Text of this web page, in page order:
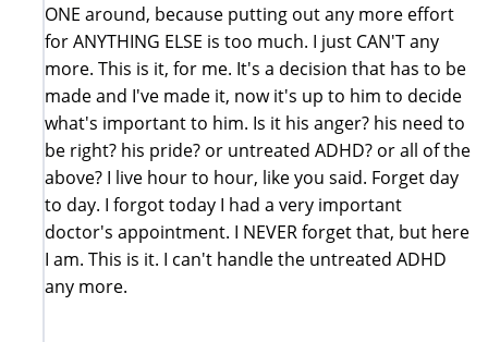
ONE around, because putting out any more effort
for ANYTHING ELSE is too much. I just CAN'T any
more. This is it, for me. It's a decision that has to be
made and I've made it, now it's up to him to decide
what's important to him. Is it his anger? his need to
be right? his pride? or untreated ADHD? or all of the
above? I live hour to hour, like you said. Forget day
to day. I forgot today I had a very important
doctor's appointment. I NEVER forget that, but here
I am. This is it. I can't handle the untreated ADHD
any more.